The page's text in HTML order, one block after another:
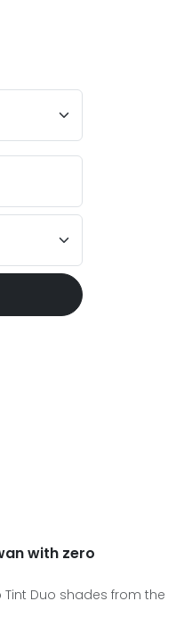
with zero
Tint Duo shades from the